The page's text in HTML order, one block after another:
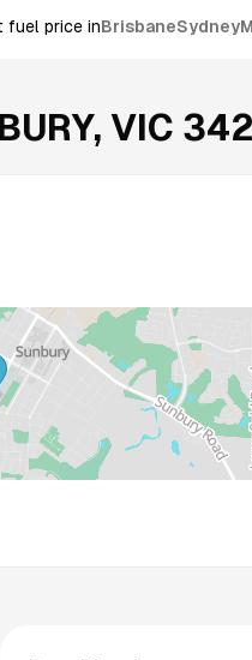
fuel price inBrisbaneSydney
, VIC